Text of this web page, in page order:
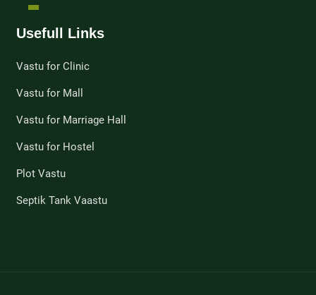
Usefull Links
Vastu for Clinic
Vastu for Mall
Vastu for Marriage Hall
Vastu for Hostel
Plot Vastu
Septik Tank Vaastu